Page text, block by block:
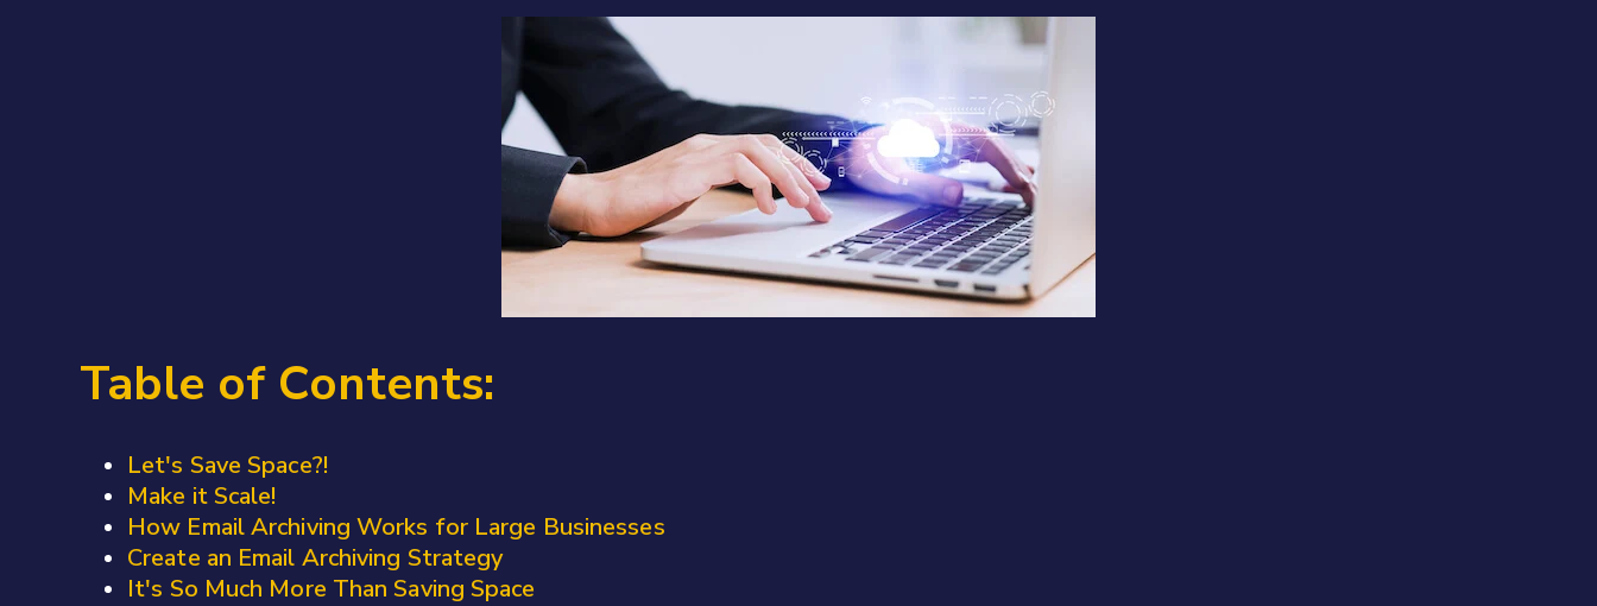
Table of Contents:
Let's Save Space?!
Make it Scale!
How Email Archiving Works for Large Businesses
Create an Email Archiving Strategy
It's So Much More Than Saving Space